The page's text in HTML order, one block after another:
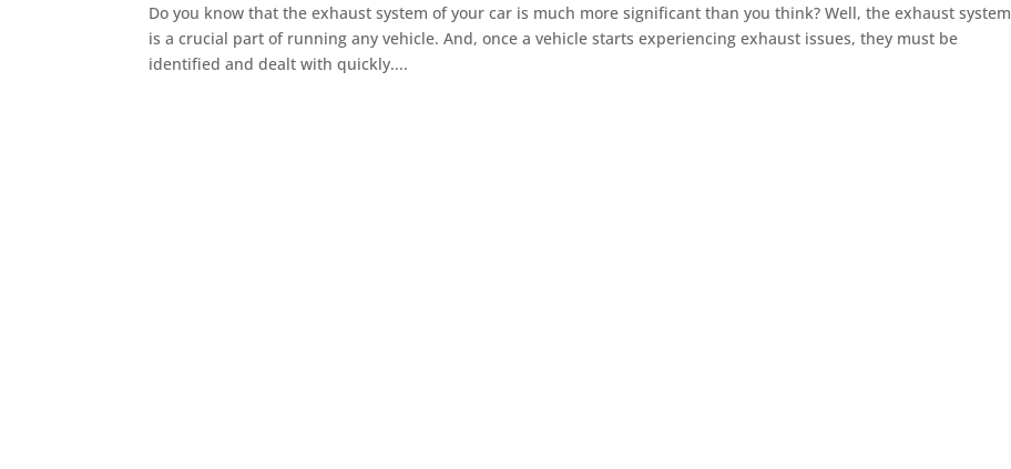
Do you know that the exhaust system of your car is much more significant than you think? Well, the exhaust system
is a crucial part of running any vehicle. And, once a vehicle starts experiencing exhaust issues, they must be
identified and dealt with quickly....